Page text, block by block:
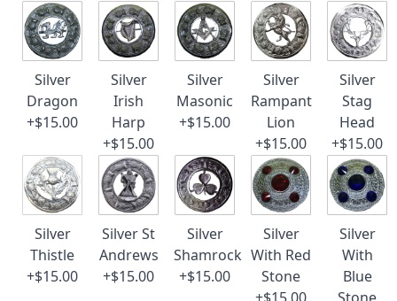
Silver
Dragon
+$15.00
Silver
Irish
Harp
+$15.00
Silver
Masonic
+$15.00
Silver
Rampant
Lion
+$15.00
Silver
Stag
Head
+$15.00
Silver
Thistle
+$15.00
Silver St
Andrews
+$15.00
Silver
Shamrock
+$15.00
Silver
With Red
Stone
Silver
With
Blue